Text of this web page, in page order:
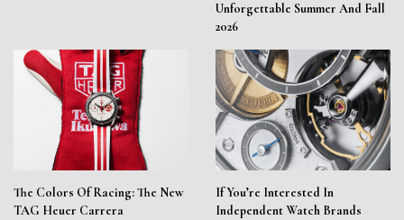
Unforgettable Summer And Fall
2026
The Colors Of Racing: The New
TAG Heuer Carrera
If You’re Interested In
Independent Watch Brands